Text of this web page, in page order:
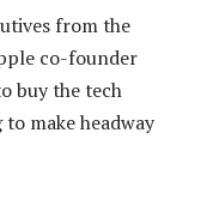
from the
co-founder
buy the tech
make headway